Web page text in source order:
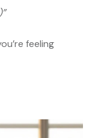
feeling